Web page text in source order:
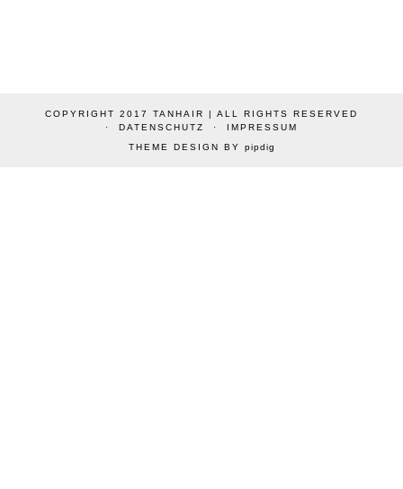
COPYRIGHT 2017 TANHAIR | ALL RIGHTS RESERVED
DATENSCHUTZ
IMPRESSUM
THEME DESIGN BY pipdig